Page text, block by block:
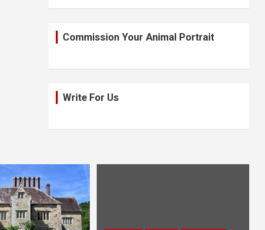
Commission Your Animal Portrait
Write For Us